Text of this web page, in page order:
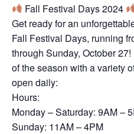
Fall Festival Days 2024
Get ready for an
Fall Festival Days, running
through Sunday, October
of the season with a variety
open daily:
Hours:
Monday – Saturday: 9AM –
Sunday: 11AM – 4PM